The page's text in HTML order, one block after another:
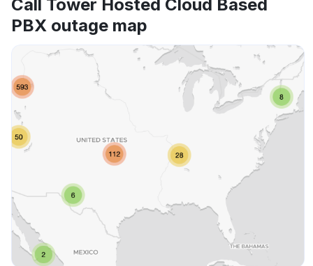
Call Tower Hosted Cloud Based
PBX outage map